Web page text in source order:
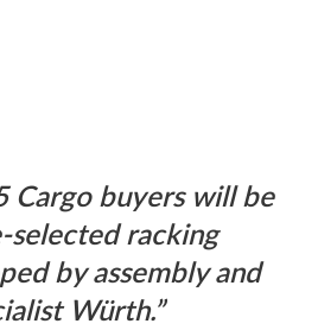
Cargo buyers will be
racking
by assembly and
Würth.